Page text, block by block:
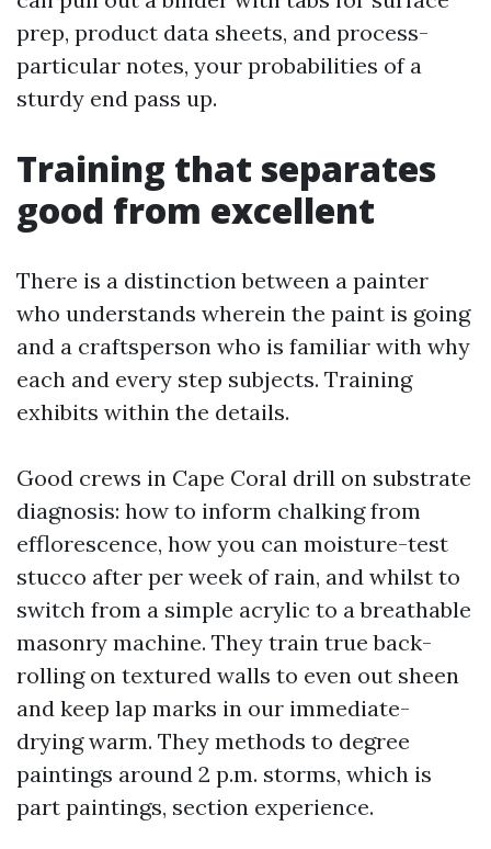
prep, product data sheets, and process-
particular notes, your probabilities of a
sturdy end pass up.
Training that separates
good from excellent
There is a distinction between a painter
who understands wherein the paint is going
and a craftsperson who is familiar with why
each and every step subjects. Training
exhibits within the details.
Good crews in Cape Coral drill on substrate
diagnosis: how to inform chalking from
efflorescence, how you can moisture-test
stucco after per week of rain, and whilst to
switch from a simple acrylic to a breathable
masonry machine. They train true back-
rolling on textured walls to even out sheen
and keep lap marks in our immediate-
drying warm. They methods to degree
paintings around 2 p.m. storms, which is
part paintings, section experience.